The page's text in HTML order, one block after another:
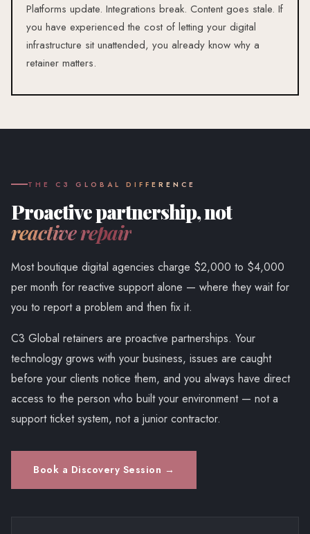
Platforms update. Integrations break. Content goes stale. If
you have experienced the cost of letting your digital
infrastructure sit unattended, you already know why a
retainer matters.
THE C3 GLOBAL DIFFERENCE
Proactive partnership, not
reactive repair
Most boutique digital agencies charge $2,000 to $4,000
per month for reactive support alone — where they wait for
you to report a problem and then fix it.
C3 Global retainers are proactive partnerships. Your
technology grows with your business, issues are caught
before your clients notice them, and you always have direct
access to the person who built your environment — not a
support ticket system, not a junior contractor.
Book a Discovery Session →